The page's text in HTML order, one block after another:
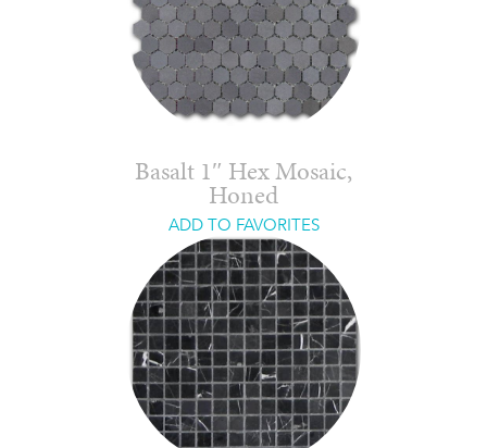
Basalt 1″ Hex Mosaic,
Honed
ADD TO FAVORITES